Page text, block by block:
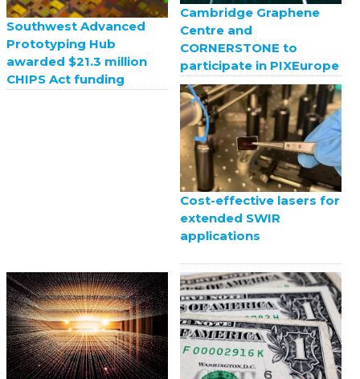
Southwest Advanced
Prototyping Hub
awarded $21.3 million
CHIPS Act funding
Cambridge Graphene
Centre and
CORNERSTONE to
participate in PIXEurope
Cost-effective lasers for
extended SWIR
applications